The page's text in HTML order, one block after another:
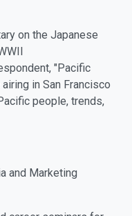
on the Japanese
"Pacific
in San Francisco
people, trends,
and Marketing